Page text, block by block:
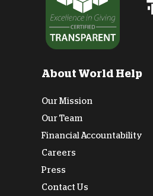
About World Help
Our Mission
Our Team
Financial Accountability
Careers
Press
Contact Us